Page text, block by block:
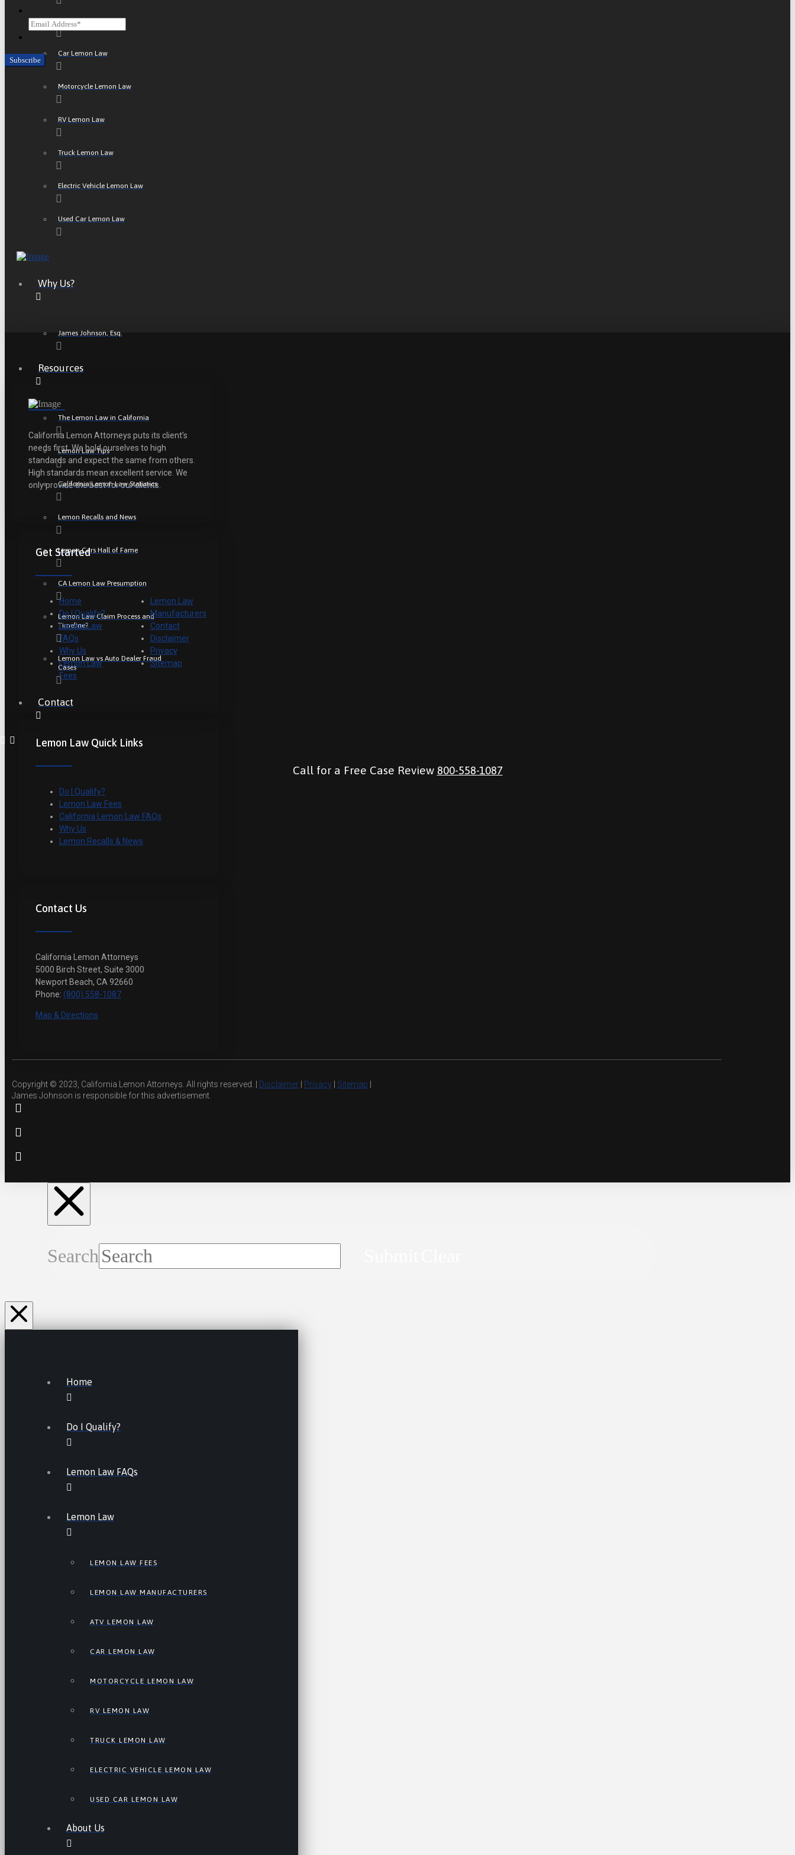
ATV Lemon Law
Car Lemon Law
Motorcycle Lemon Law
RV Lemon Law
Truck Lemon Law
Electric Vehicle Lemon Law
Used Car Lemon Law
Why Us?
James Johnson, Esq.
Resources
The Lemon Law in California
Lemon Law Tips
California Lemon Law Statistics
Lemon Recalls and News
Lemon Cars Hall of Fame
CA Lemon Law Presumption
Lemon Law Claim Process and
Timeline?
Lemon Law vs Auto Dealer Fraud
Cases
Contact
Call for a Free Case Review 800-558-1087
CAPTCHA
California Lemon Attorneys puts its client’s
needs first. We hold ourselves to high
standards and expect the same from others.
High standards mean excellent service. We
only provide the best for our clients.
Get Started
Home
Do I Qualify?
Lemon Law
FAQs
Why Us
Lemon Law
Fees
Lemon Law
Manufacturers
Contact
Disclaimer
Privacy
Sitemap
Lemon Law Quick Links
Do I Qualify?
Lemon Law Fees
California Lemon Law FAQs
Why Us
Lemon Recalls & News
Contact Us
California Lemon Attorneys
5000 Birch Street, Suite 3000
Newport Beach, CA 92660
Phone: (800) 558-1087
Map & Directions
Copyright © 2023, California Lemon Attorneys. All rights reserved. | Disclaimer Privacy Sitemap
James Johnson is responsible for this advertisement.
Search
Home
Do I Qualify?
Lemon Law FAQs
Lemon Law
LEMON LAW FEES
LEMON LAW MANUFACTURERS
ATV LEMON LAW
CAR LEMON LAW
MOTORCYCLE LEMON LAW
RV LEMON LAW
TRUCK LEMON LAW
ELECTRIC VEHICLE LEMON LAW
USED CAR LEMON LAW
About Us